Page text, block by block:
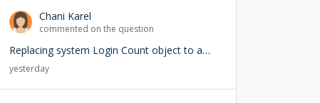
Chani Karel
commented on the question
Replacing system Login Count object to add user lookup — any risks?
yesterday